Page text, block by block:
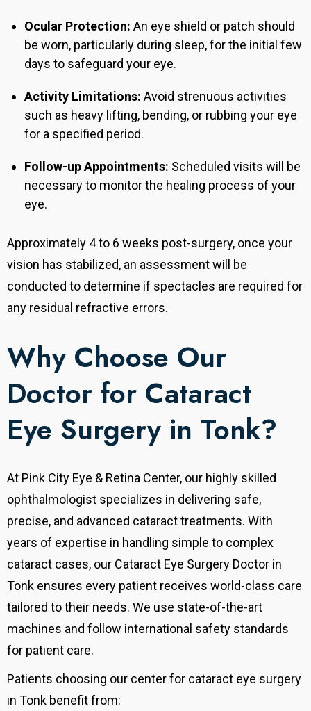
Ocular Protection: An eye shield or patch should
be worn, particularly during sleep, for the initial few
days to safeguard your eye.
Activity Limitations: Avoid strenuous activities
such as heavy lifting, bending, or rubbing your eye
for a specified period.
Follow-up Appointments: Scheduled visits will be
necessary to monitor the healing process of your
eye.
Approximately 4 to 6 weeks post-surgery, once your
vision has stabilized, an assessment will be
conducted to determine if spectacles are required for
any residual refractive errors.
Why Choose Our
Doctor for Cataract
Eye Surgery in Tonk?
At Pink City Eye & Retina Center, our highly skilled
ophthalmologist specializes in delivering safe,
precise, and advanced cataract treatments. With
years of expertise in handling simple to complex
cataract cases, our Cataract Eye Surgery Doctor in
Tonk ensures every patient receives world-class care
tailored to their needs. We use state-of-the-art
machines and follow international safety standards
for patient care.
Patients choosing our center for cataract eye surgery
in Tonk benefit from: